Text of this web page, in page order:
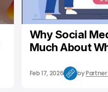
Why Social
Much About
Feb 17, 2026 by